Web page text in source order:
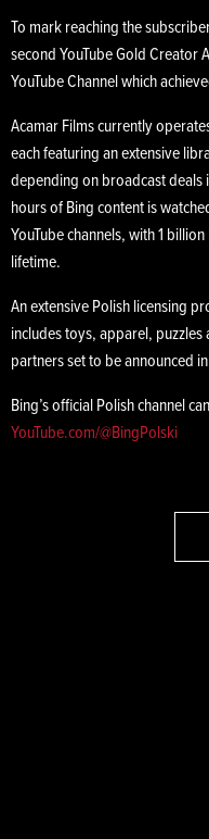
To mark reaching the
second YouTube Gold Creator
YouTube Channel which
Acamar Films currently
each featuring an extensive
depending on broadcast
hours of Bing content is
YouTube channels, with 1
lifetime.
An extensive Polish licensing
includes toys, apparel,
partners set to be announced
Bing’s official Polish channel
YouTube.com/@BingPolski